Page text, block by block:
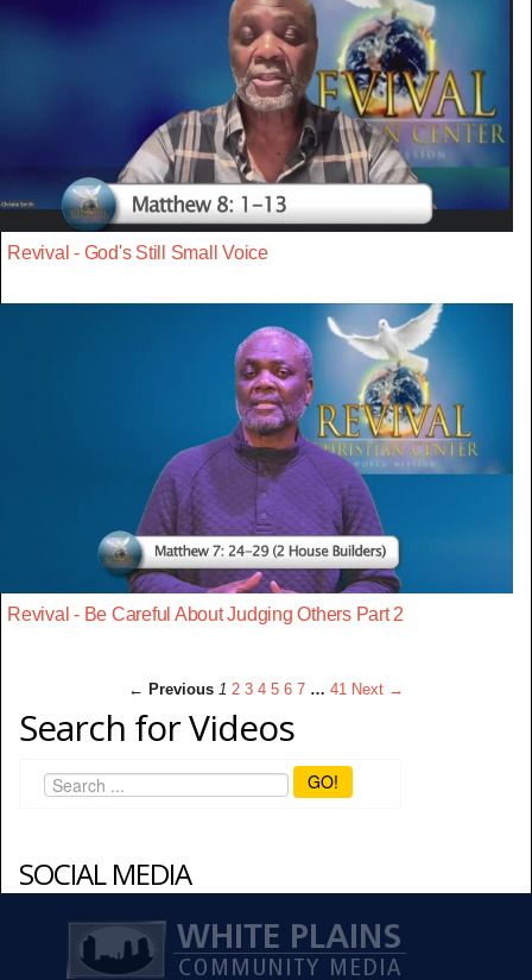
Revival - God's Still Small Voice
Revival - Be Careful About Judging Others Part 2
← Previous 1 2 3 4 5 6 7 … 41 Next →
Search for Videos
GO!
SOCIAL MEDIA